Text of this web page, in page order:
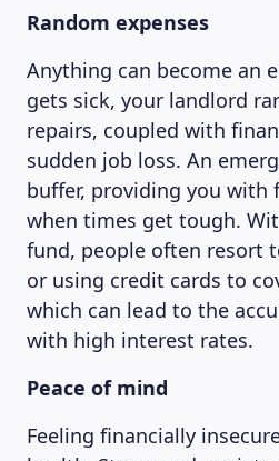
Random expenses
Anything can become an
gets sick, your landlord
repairs, coupled with
sudden job loss. An
buffer, providing you with
when times get tough.
fund, people often resort
or using credit cards to
which can lead to the
with high interest rates.
Peace of mind
Feeling financially